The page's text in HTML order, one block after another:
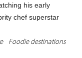
his early
chef superstar
Foodie destinations